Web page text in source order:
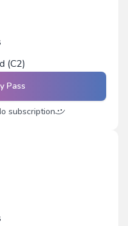
(C2)
Pass
subscription